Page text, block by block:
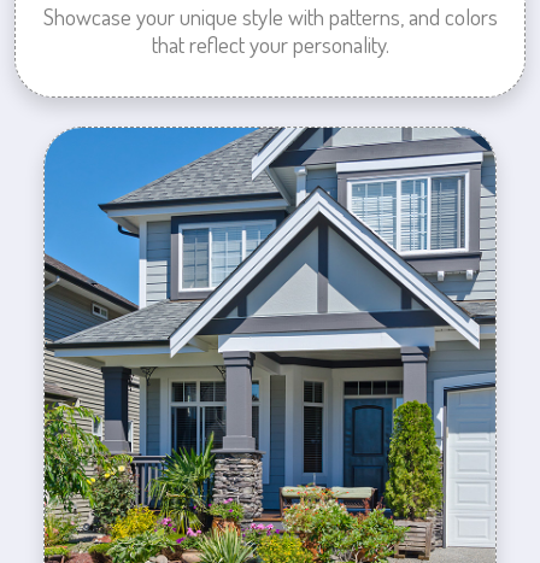
Showcase your unique style with patterns, and colors
that reflect your personality.